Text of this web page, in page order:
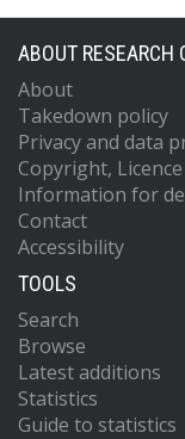
ABOUT RESEARCH
About
Takedown policy
Privacy and data
Copyright,
Information for
Contact
Accessibility
TOOLS
Search
Browse
Latest additions
Statistics
Guide to statistics